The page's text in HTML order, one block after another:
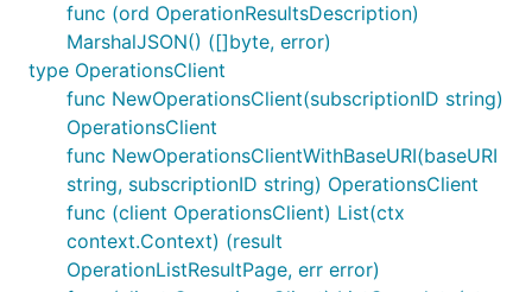
func (ord OperationResultsDescription)
MarshalJSON() ([]byte, error)
type OperationsClient
func NewOperationsClient(subscriptionID string)
OperationsClient
func NewOperationsClientWithBaseURI(baseURI
string, subscriptionID string) OperationsClient
func (client OperationsClient) List(ctx
context.Context) (result
OperationListResultPage, err error)